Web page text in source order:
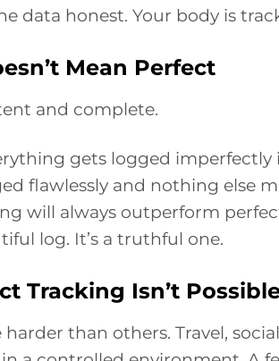
data honest. Your body is
Mean Perfect
and complete.
gets logged imperfectly
flawlessly and nothing else
will always outperform
log. It’s a truthful one.
Tracking Isn’t
harder than others. Travel,